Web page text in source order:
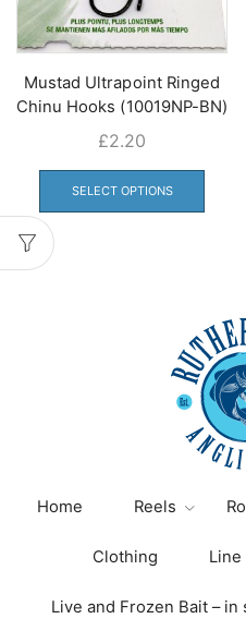
Mustad Ultrapoint Ringed
Chinu Hooks (10019NP-BN)
£2.20
SELECT OPTIONS
This
has
may
be
on
the
page
Home Reels
Clothing Line
Live and Frozen Bait – in